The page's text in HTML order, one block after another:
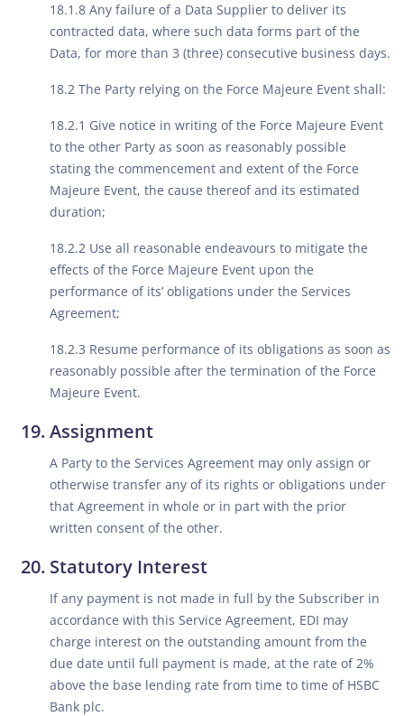
18.1.8 Any failure of a Data Supplier to deliver its
contracted data, where such data forms part of the
Data, for more than 3 (three) consecutive business days.
18.2 The Party relying on the Force Majeure Event shall:
18.2.1 Give notice in writing of the Force Majeure Event
to the other Party as soon as reasonably possible
stating the commencement and extent of the Force
Majeure Event, the cause thereof and its estimated
duration;
18.2.2 Use all reasonable endeavours to mitigate the
effects of the Force Majeure Event upon the
performance of its’ obligations under the Services
Agreement;
18.2.3 Resume performance of its obligations as soon as
reasonably possible after the termination of the Force
Majeure Event.
Assignment
A Party to the Services Agreement may only assign or
otherwise transfer any of its rights or obligations under
that Agreement in whole or in part with the prior
written consent of the other.
Statutory Interest
If any payment is not made in full by the Subscriber in
accordance with this Service Agreement, EDI may
charge interest on the outstanding amount from the
due date until full payment is made, at the rate of 2%
above the base lending rate from time to time of HSBC
Bank plc.